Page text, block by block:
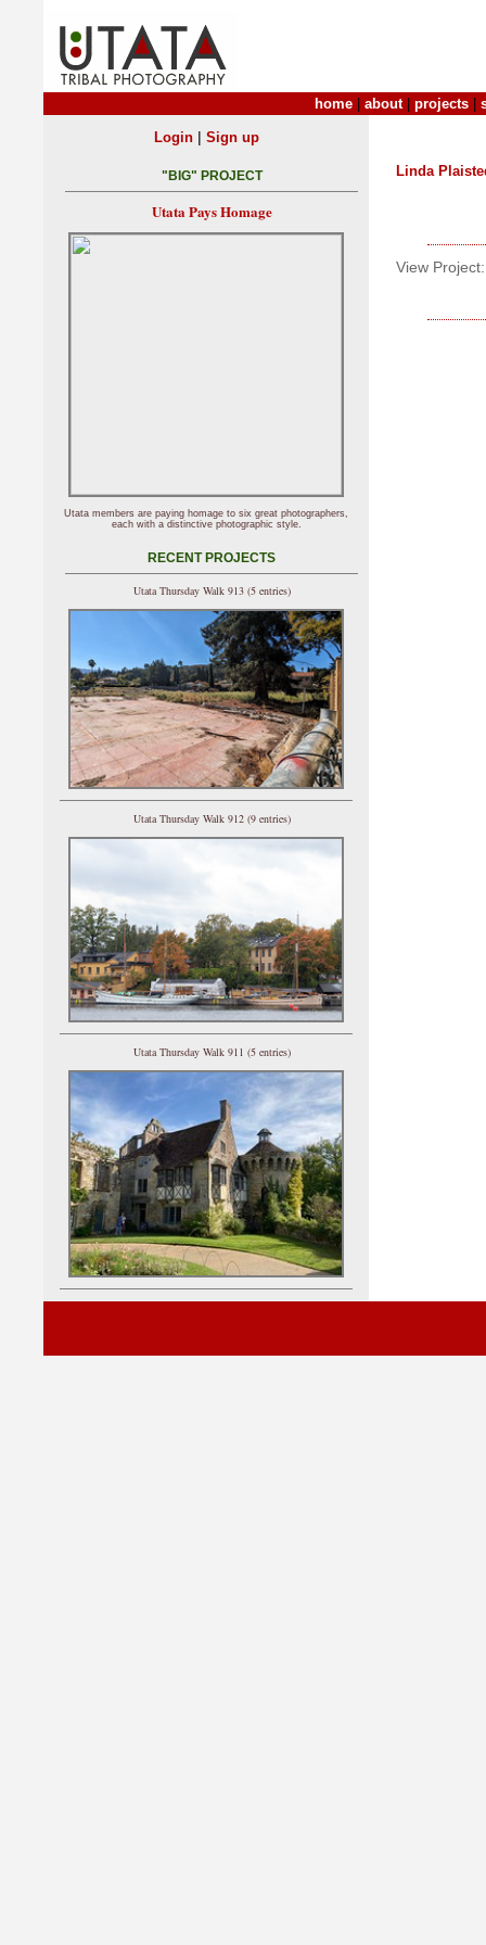
home about| projects
Linda
View Project:
Login| Sign up
"BIG" PROJECT
Utata Pays Homage
Utata members are paying homage to six great photographers,
each with a distinctive photographic style.
RECENT PROJECTS
Utata Thursday Walk 913 (5 entries)
Utata Thursday Walk 912 (9 entries)
Utata Thursday Walk 911 (5 entries)